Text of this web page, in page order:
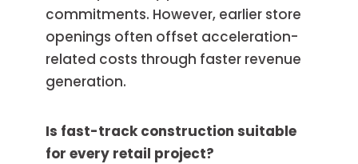
commitments. However, earlier store
openings often offset acceleration-
related costs through faster revenue
generation.
Is fast-track construction suitable
for every retail project?